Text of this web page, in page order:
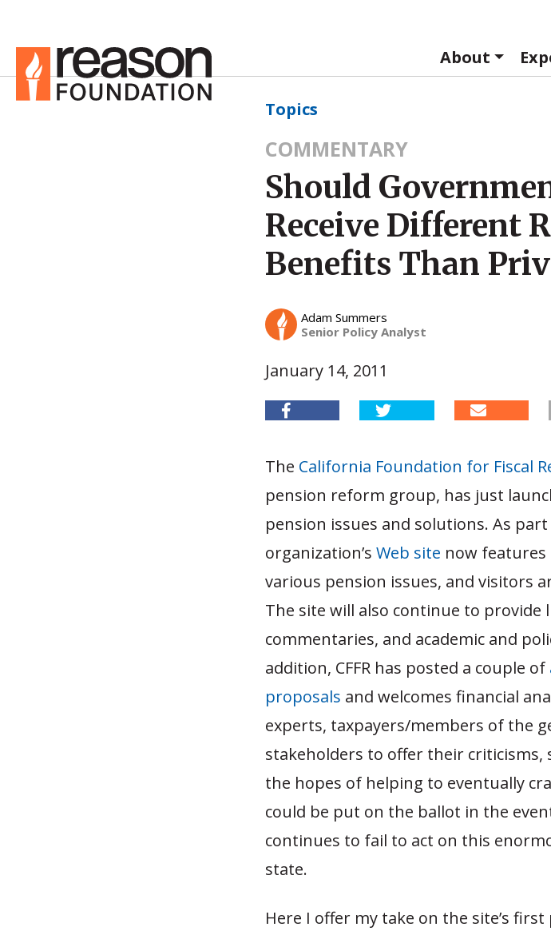
About
Topics
COMMENTARY
Should
Receive Different
Benefits Than
Adam Summers
Senior Policy Analyst
January 14, 2011
The California Foundation for Fiscal
pension reform group, has just
pension issues and solutions. As
organization’s Web site now features
various pension issues, and visitors
The site will also continue to provide
commentaries, and academic and
addition, CFFR has posted a couple of
proposals and welcomes financial
experts, taxpayers/members of the
stakeholders to offer their
the hopes of helping to eventually
could be put on the ballot in the
continues to fail to act on this
state.
Here I offer my take on the site’s